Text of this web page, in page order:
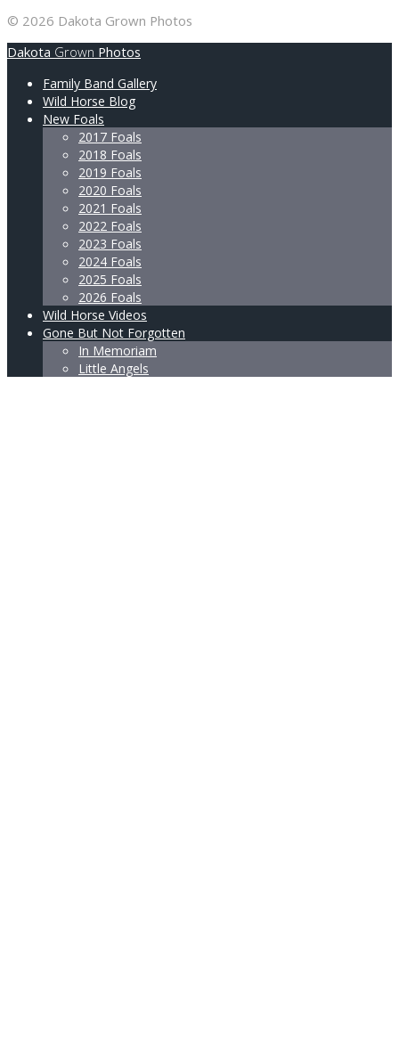
© 2026 Dakota Grown Photos
Dakota Grown Photos
Family Band Gallery
Wild Horse Blog
New Foals
2017 Foals
2018 Foals
2019 Foals
2020 Foals
2021 Foals
2022 Foals
2023 Foals
2024 Foals
2025 Foals
2026 Foals
Wild Horse Videos
Gone But Not Forgotten
In Memoriam
Little Angels